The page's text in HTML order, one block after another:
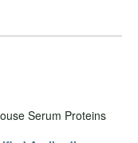
Serum Proteins